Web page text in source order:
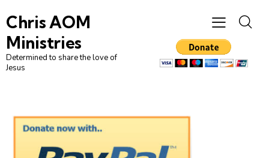
Chris AOM
Ministries
Determined to share the love of
Jesus